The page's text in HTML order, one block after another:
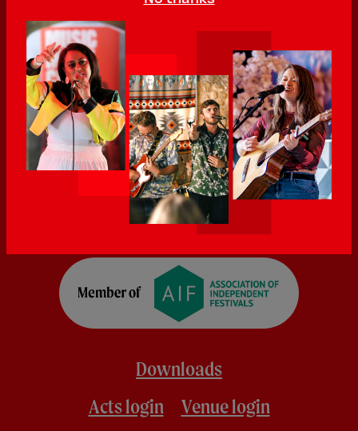
Downloads
Acts login
Venue login